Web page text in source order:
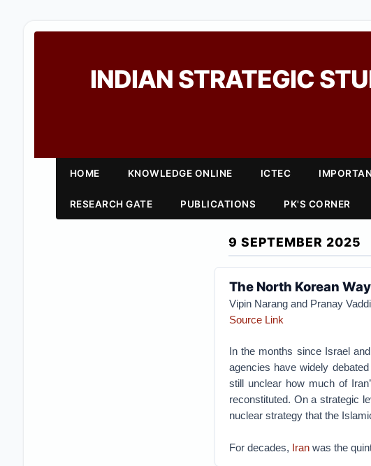
INDIAN STRATEGIC
HOME KNOWLEDGE ONLINE ICTEC
RESEARCH GATE PUBLICATIONS PK'S CORNER
9 SEPTEMBER 2025
The North Korean
Vipin Narang and Pranay Vaddi
Source Link
In the months since Israel
agencies have widely
still unclear how much of
reconstituted. On a strategic
nuclear strategy that the
For decades, Iranwas the